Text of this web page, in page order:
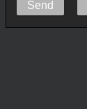
Send